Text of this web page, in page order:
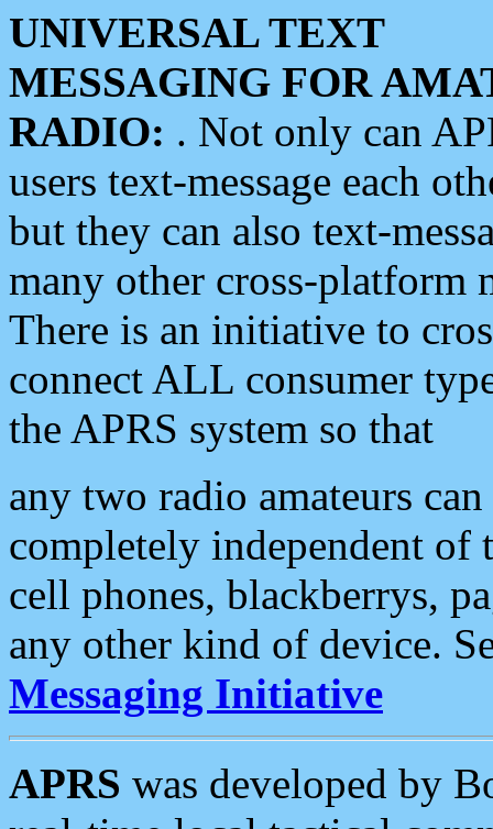
UNIVERSAL TEXT
MESSAGING FOR
RADIO: . Not only can
users text-message each
but they can also text-
many other cross-platform
There is an initiative to
connect ALL consumer
the APRS system so that
any two radio amateurs
completely independent of
cell phones, blackberrys,
any other kind of device.
Messaging Initiative
APRS was developed by